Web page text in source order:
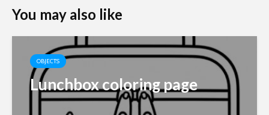
You may also like
OBJECTS
Lunchbox coloring page